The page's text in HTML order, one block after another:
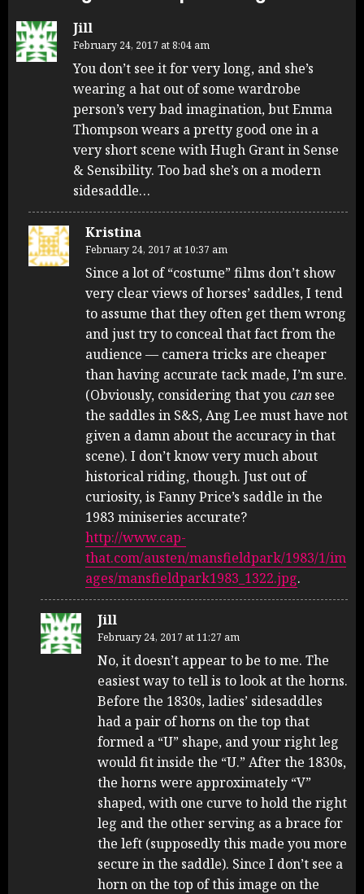
Jill
February 24, 2017 at 8:04 am
You don’t see it for very long, and she’s
wearing a hat out of some wardrobe
person’s very bad imagination, but Emma
Thompson wears a pretty good one in a
very short scene with Hugh Grant in Sense
& Sensibility. Too bad she’s on a modern
sidesaddle…
Kristina
February 24, 2017 at 10:37 am
Since a lot of “costume” films don’t show
very clear views of horses’ saddles, I tend
to assume that they often get them wrong
and just try to conceal that fact from the
audience — camera tricks are cheaper
than having accurate tack made, I’m sure.
(Obviously, considering that you can see
the saddles in S&S, Ang Lee must have not
given a damn about the accuracy in that
scene). I don’t know very much about
historical riding, though. Just out of
curiosity, is Fanny Price’s saddle in the
1983 miniseries accurate?
http://www.cap-
that.com/austen/mansfieldpark/1983/1/im
ages/mansfieldpark1983_1322.jpg.
Jill
February 24, 2017 at 11:27 am
No, it doesn’t appear to be to me. The
easiest way to tell is to look at the horns.
Before the 1830s, ladies’ sidesaddles
had a pair of horns on the top that
formed a “U” shape, and your right leg
would fit inside the “U.” After the 1830s,
the horns were approximately “V”
shaped, with one curve to hold the right
leg and the other serving as a brace for
the left (supposedly this made you more
secure in the saddle). Since I don’t see a
horn on the top of this image on the